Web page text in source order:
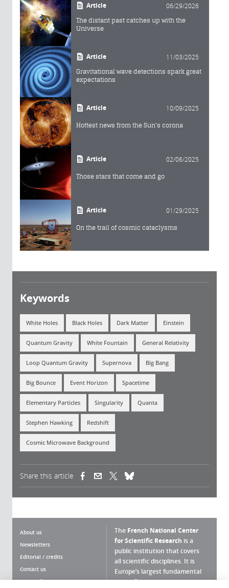
Article 06/29/2026
The distant past catches up with the
Universe
Article 11/03/2025
Gravitational wave detections spark great
expectations
Article 10/09/2025
Hottest news from the Sun's corona
Article 02/06/2025
Those stars that come and go
Article 01/29/2025
On the trail of cosmic cataclysms
Keywords
White Holes Black Holes Dark Matter Einstein
Quantum Gravity White Fountain General Relativity
Loop Quantum Gravity Supernova Big Bang
Big Bounce Event Horizon Spacetime
Elementary Particles Singularity Quanta
Stephen Hawking Redshift
Cosmic Microwave Background
Share this article (link is external)(link is external)
About us
Newsletters
Editorial / credits
Contact us
Terms of use
The French National Center
for Scientific Research is a
public institution that covers
all scientific disciplines. It is
Europe’s largest fundamental
scientific agency.